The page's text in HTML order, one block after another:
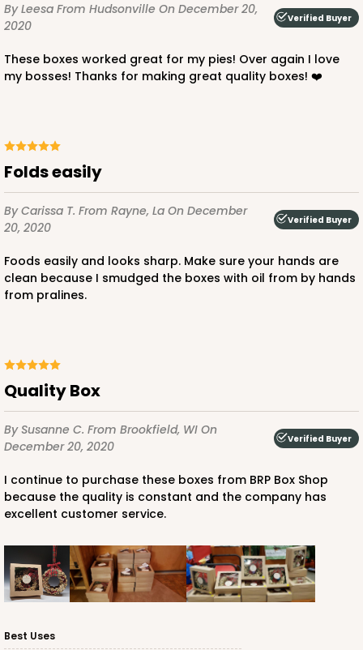
By Leesa From Hudsonville On December 20,
2020
Verified Buyer
These boxes worked great for my pies! Over again I love
my bosses! Thanks for making great quality boxes! ❤️
Folds easily
By Carissa T. From Rayne, La On December
20, 2020
Verified Buyer
Foods easily and looks sharp. Make sure your hands are
clean because I smudged the boxes with oil from by hands
from pralines.
Quality Box
By Susanne C. From Brookfield, WI On
December 20, 2020
Verified Buyer
I continue to purchase these boxes from BRP Box Shop
because the quality is constant and the company has
excellent customer service.
Best Uses